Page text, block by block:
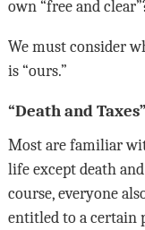
own “free and
We must consider
is “ours.”
“Death and Taxes”
Most are familiar
life except death
course, everyone
entitled to a certain